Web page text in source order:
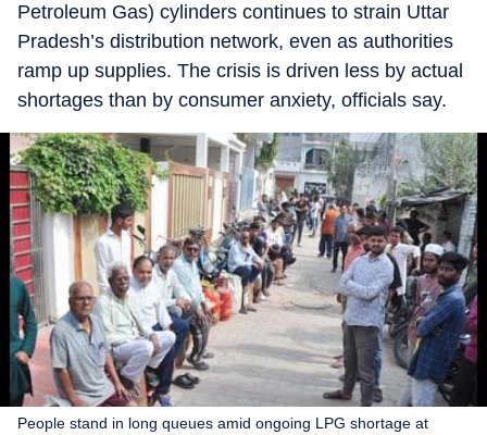
Petroleum Gas) cylinders continues to strain Uttar
Pradesh’s distribution network, even as authorities
ramp up supplies. The crisis is driven less by actual
shortages than by consumer anxiety, officials say.
People stand in long queues amid ongoing LPG shortage at